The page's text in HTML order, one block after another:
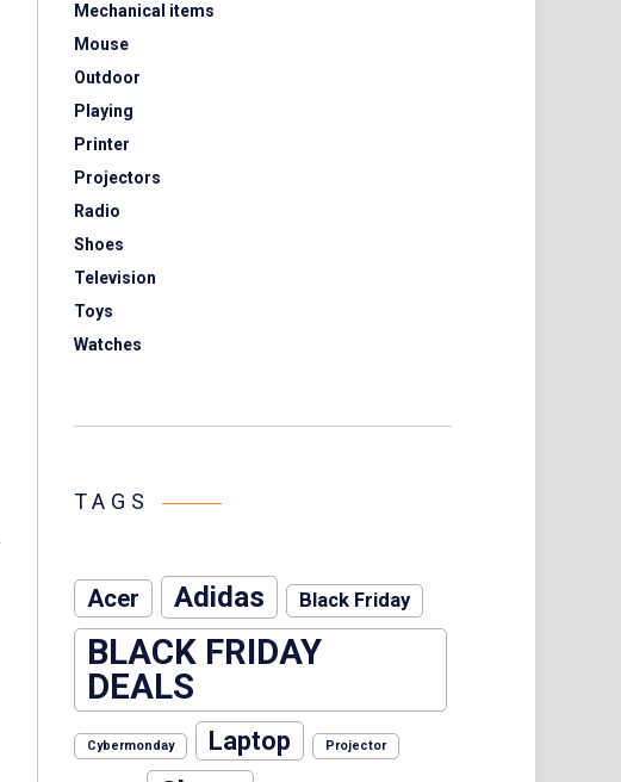
Mechanical items
Mouse
Outdoor
Playing
Printer
Projectors
Radio
Shoes
Television
Toys
Watches
TAGS
Acer Adidas Black Friday
BLACK FRIDAY
DEALS
Cybermonday Laptop Projector